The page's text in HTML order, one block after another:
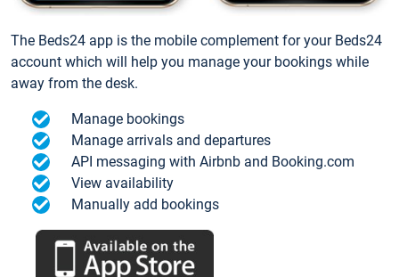
The Beds24 app is the mobile complement for your Beds24
account which will help you manage your bookings while
away from the desk.
Manage bookings
Manage arrivals and departures
API messaging with Airbnb and Booking.com
View availability
Manually add bookings